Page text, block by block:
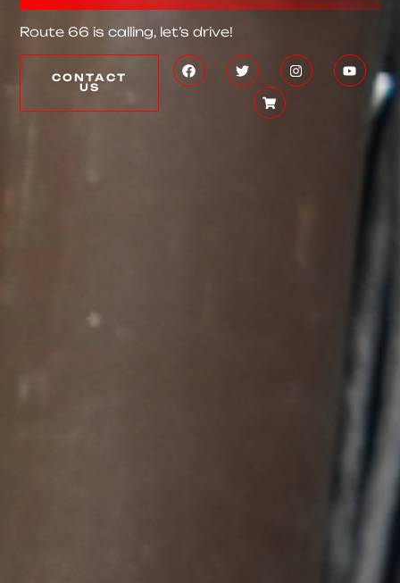
Route 66 is calling, let’s drive!
CONTACT
US